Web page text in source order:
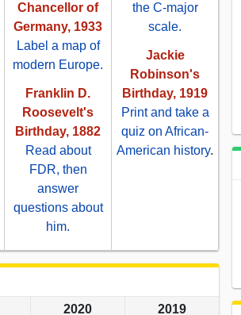
Chancellor of
Germany, 1933
Label a map of
modern Europe.
Franklin D.
Roosevelt's
Birthday, 1882
Read about
FDR, then
answer
questions about
him.
the C-major
scale.
Jackie
Robinson's
Birthday, 1919
Print and take a
quiz on African-
American history.
2020
2019